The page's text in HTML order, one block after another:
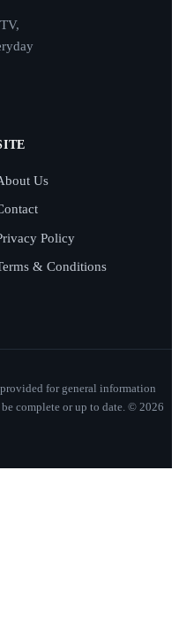
Us
Policy
& Conditions
for general information
complete or up to date. © 2026